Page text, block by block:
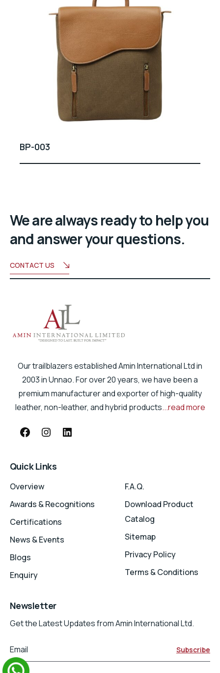
BP-003
We are always ready to help you
and answer your questions.
CONTACT US
Our trailblazers established Amin International Ltd in
2003 in Unnao. For over 20 years, we have been a
premium manufacturer and exporter of high-quality
leather, non-leather, and hybrid products...read more
Quick Links
Overview
Awards & Recognitions
Certifications
News & Events
Blogs
Enquiry
F.A.Q.
Download Product
Catalog
Sitemap
Privacy Policy
Terms & Conditions
Newsletter
Get the Latest Updates from Amin International Ltd.
Email Subscribe